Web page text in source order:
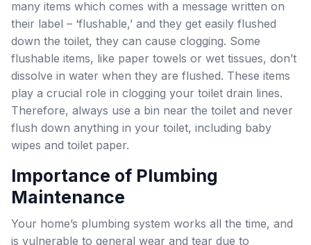
many items which comes with a message written on
their label – ‘flushable,’ and they get easily flushed
down the toilet, they can cause clogging. Some
flushable items, like paper towels or wet tissues, don’t
dissolve in water when they are flushed. These items
play a crucial role in clogging your toilet drain lines.
Therefore, always use a bin near the toilet and never
flush down anything in your toilet, including baby
wipes and toilet paper.
Importance of Plumbing
Maintenance
Your home’s plumbing system works all the time, and
is vulnerable to general wear and tear due to